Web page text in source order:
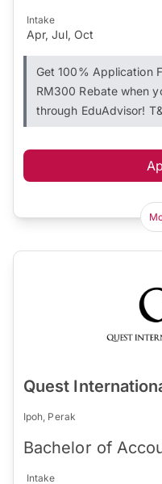
Intake
Apr, Jul, Oct
Get 100% Application
RM300 Rebate when
through EduAdvisor!
Quest
Ipoh, Perak
Bachelor of
Intake